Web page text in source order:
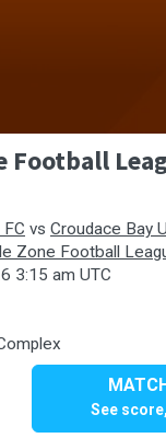
Football
vs Croudace Bay
Zone Football
3:15 am UTC
See